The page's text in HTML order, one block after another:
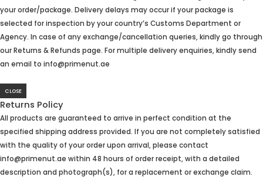
your order/package. Delivery delays may occur if your package is
selected for inspection by your country’s Customs Department or
Agency. In case of any exchange/cancellation queries, kindly go through
our Returns & Refunds page. For multiple delivery enquiries, kindly send
an email to info@primenut.ae
CLOSE
Returns Policy
All products are guaranteed to arrive in perfect condition at the
specified shipping address provided. If you are not completely satisfied
with the quality of your order upon arrival, please contact
info@primenut.ae within 48 hours of order receipt, with a detailed
description and photograph(s), for a replacement or exchange claim.